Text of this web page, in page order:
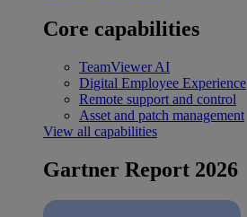
Core capabilities
TeamViewer AI
Digital Employee Experience
Remote support and control
Asset and patch management
View all capabilities
Gartner Report 2026